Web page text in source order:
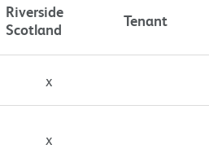
Riverside
Scotland
Tenant
x
x